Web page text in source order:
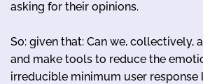
asking for their opinions.
So: given that: Can we, collectively,
and make tools to reduce the
irreducible minimum user response